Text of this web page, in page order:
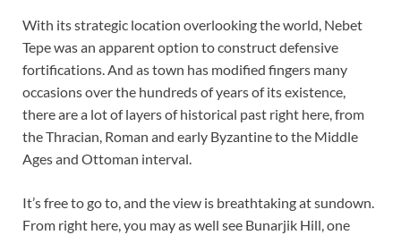
With its strategic location overlooking the world, Nebet
Tepe was an apparent option to construct defensive
fortifications. And as town has modified fingers many
occasions over the hundreds of years of its existence,
there are a lot of layers of historical past right here, from
the Thracian, Roman and early Byzantine to the Middle
Ages and Ottoman interval.
It’s free to go to, and the view is breathtaking at sundown.
From right here, you may as well see Bunarjik Hill, one